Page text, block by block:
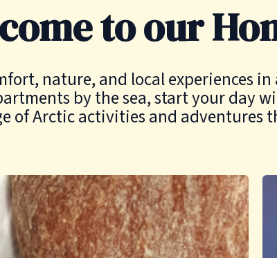
to our
nature, and local experiences
by the sea, start your day
of Arctic activities and adventures